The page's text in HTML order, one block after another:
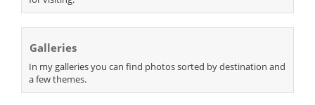
Galleries
In my galleries you can find photos sorted by destination and
a few themes.